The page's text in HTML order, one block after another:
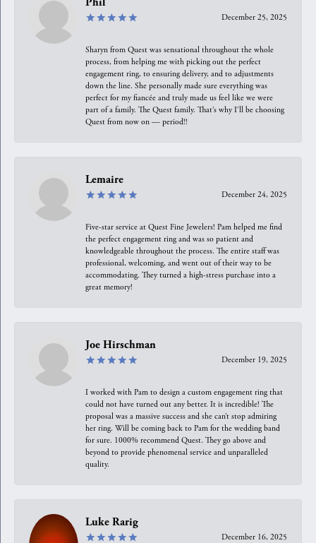
December 25, 2025
Sharyn from Quest was sensational throughout the whole
process, from helping me with picking out the perfect
engagement ring, to ensuring delivery, and to adjustments
down the line. She personally made sure everything was
perfect for my fiancée and truly made us feel like we were
part of a family. The Quest family. That’s why I’ll be choosing
Quest from now on — period!!
Lemaire
December 24, 2025
Five-star service at Quest Fine Jewelers! Pam helped me find
the perfect engagement ring and was so patient and
knowledgeable throughout the process. The entire staff was
professional, welcoming, and went out of their way to be
accommodating. They turned a high-stress purchase into a
great memory!
Joe Hirschman
December 19, 2025
I worked with Pam to design a custom engagement ring that
could not have turned out any better. It is incredible! The
proposal was a massive success and she can’t stop admiring
her ring. Will be coming back to Pam for the wedding band
for sure. 1000% recommend Quest. They go above and
beyond to provide phenomenal service and unparalleled
quality.
Luke Rarig
December 16, 2025